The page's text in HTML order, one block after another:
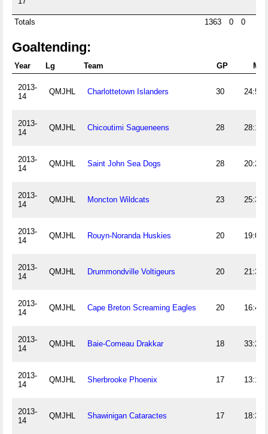
Totals 1363 0 0
Goaltending:
Year Lg Team GP Min
2013-
14
QMJHL Charlottetown Islanders 30 24:50
2013-
14
QMJHL Chicoutimi Sagueneens 28 28:12
2013-
14
QMJHL Saint John Sea Dogs 28 20:27
2013-
14
QMJHL Moncton Wildcats 23 25:34
2013-
14
QMJHL Rouyn-Noranda Huskies 20 19:01
2013-
14
QMJHL Drummondville Voltigeurs 20 21:39
2013-
14
QMJHL Cape Breton Screaming Eagles 20 16:48
2013-
14
QMJHL Baie-Comeau Drakkar 18 33:25
2013-
14
QMJHL Sherbrooke Phoenix 17 13:14
2013-
14
QMJHL Shawinigan Cataractes 17 18:33